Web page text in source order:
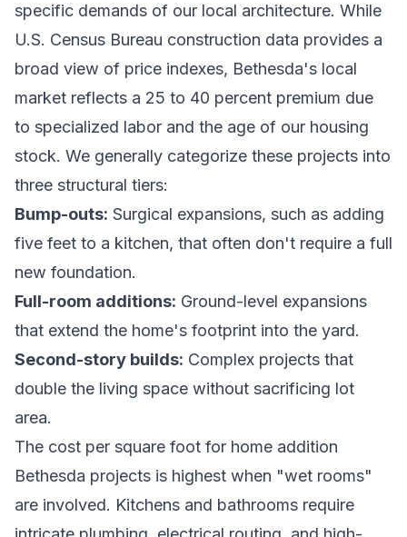
specific demands of our local architecture. While
U.S. Census Bureau construction data provides a
broad view of price indexes, Bethesda's local
market reflects a 25 to 40 percent premium due
to specialized labor and the age of our housing
stock. We generally categorize these projects into
three structural tiers:
Bump-outs: Surgical expansions, such as adding
five feet to a kitchen, that often don't require a full
new foundation.
Full-room additions: Ground-level expansions
that extend the home's footprint into the yard.
Second-story builds: Complex projects that
double the living space without sacrificing lot
area.
The cost per square foot for home addition
Bethesda projects is highest when "wet rooms"
are involved. Kitchens and bathrooms require